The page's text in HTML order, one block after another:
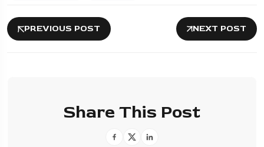
PREVIOUS POST NEXT POST
Share This Post